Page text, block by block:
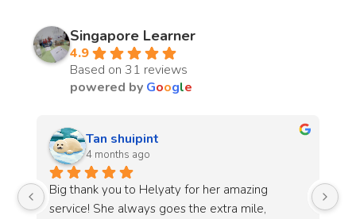
Singapore Learner
4.9
Based on 31 reviews
powered by Google
lyn c
4 months ago
The lab sessions were well-organised and the
guidance received made it easier to understand